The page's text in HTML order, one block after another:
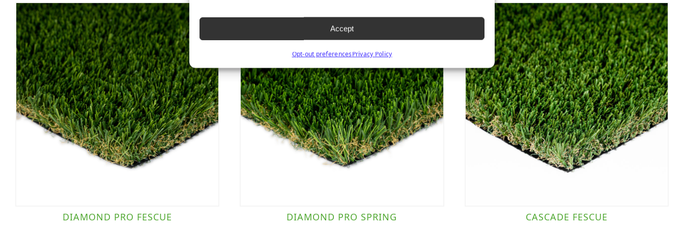
Accept
Opt-out preferencesPrivacy Policy
DIAMOND PRO FESCUE DIAMOND PRO SPRING CASCADE FESCUE